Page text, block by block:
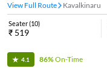
View Full Route
Kavalkinaru
Seater(10)
₹ 519
4.1 86%On-Time